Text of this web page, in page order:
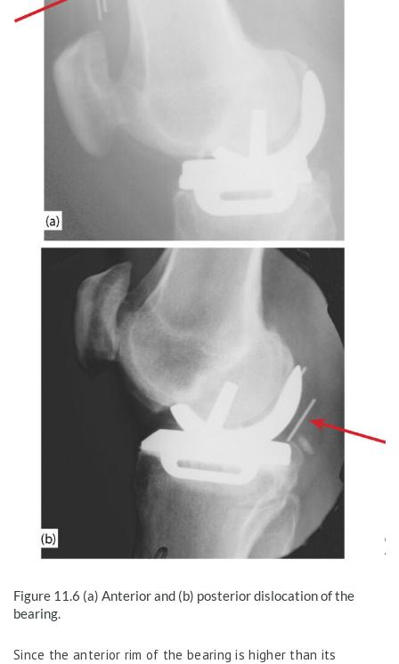
Figure 11.6 (a) Anterior and (b) posterior dislocation of the
bearing.
Since the anterior rim of the bearing is higher than its